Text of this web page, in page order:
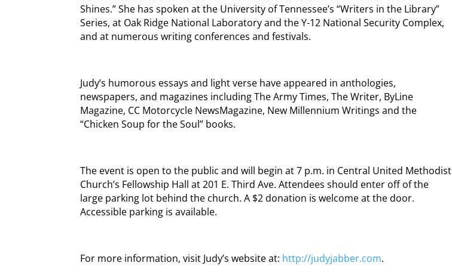
Shines.” She has spoken at the University of Tennessee’s “Writers in the Library”
Series, at Oak Ridge National Laboratory and the Y-12 National Security Complex,
and at numerous writing conferences and festivals.
Judy’s humorous essays and light verse have appeared in anthologies,
newspapers, and magazines including The Army Times, The Writer, ByLine
Magazine, CC Motorcycle NewsMagazine, New Millennium Writings and the
“Chicken Soup for the Soul” books.
The event is open to the public and will begin at 7 p.m. in Central United Methodist
Church’s Fellowship Hall at 201 E. Third Ave. Attendees should enter off of the
large parking lot behind the church. A $2 donation is welcome at the door.
Accessible parking is available.
For more information, visit Judy’s website at: http://judyjabber.com.